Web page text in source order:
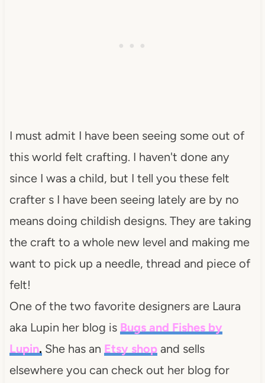
I must admit I have been seeing some out of
this world felt crafting. I haven't done any
since I was a child, but I tell you these felt
crafters I have been seeing lately are by no
means doing childish designs. They are taking
the craft to a whole new level and making me
want to pick up a needle, thread and piece of
felt!
One of the two favorite designers are Laura
aka Lupin her blog is Bugs and Fishes by
Lupin. She has an Etsy shopand sells
elsewhere you can check out her blog for